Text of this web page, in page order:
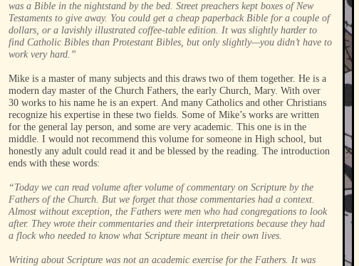
was a Bible in the nightstand by the bed. Street preachers kept boxes of New
Testaments to give away. You could get a cheap paperback Bible for a couple of
dollars, or a lavishly illustrated coffee-table edition. It was slightly harder to
find Catholic Bibles than Protestant Bibles, but only slightly—you didn’t have to
work very hard.”
Mike is a master of many subjects and this draws two of them together. He is a
modern day master of the Church Fathers, the early Church, Mary. With over
30 works to his name he is an expert. And many Catholics and other Christians
recognize his expertise in these two fields. Some of Mike’s works are written
for the general lay person, and some are very academic. This one is in the
middle. I would not recommend this volume for someone in High school, but
honestly any adult could read it and be blessed by the reading. The introduction
ends with these words:
“Today we can read volume after volume of commentary on Scripture by the
Fathers of the Church. But we forget that those commentaries had a context.
Almost without exception, the Fathers were men who had congregations to look
after. They wrote their commentaries and their interpretations because they had
a flock who needed to know what Scripture meant in their own lives.
Writing about Scripture was not an academic exercise for the Fathers. It was